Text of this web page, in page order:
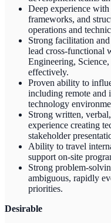
Deep experience
frameworks, and
operations and
Strong facilitation
lead cross-functional
Engineering,
effectively.
Proven ability to
including remote and
technology
Strong written,
experience creating
stakeholder
Ability to travel
support on-site
Strong problem-
ambiguous, rapidly
priorities.
Desirable